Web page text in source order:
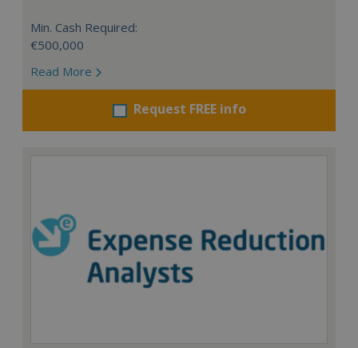
Min. Cash Required:
€500,000
Read More
Request FREE info